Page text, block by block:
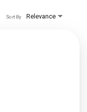
Relevance
Sort By